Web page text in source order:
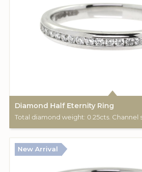
Diamond Half Eternity Ring
New Arrival